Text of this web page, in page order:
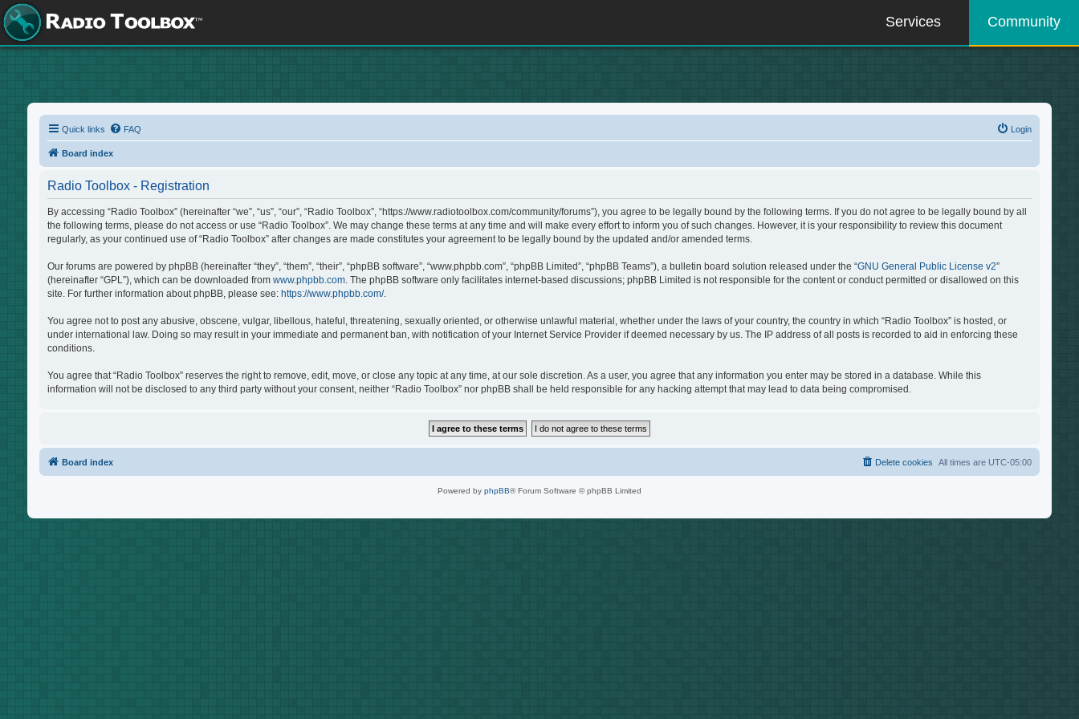
Services Community
Quick links FAQ Login
Board index
Radio Toolbox - Registration
By accessing “Radio Toolbox” (hereinafter “we”, “us”, “our”, “Radio Toolbox”, “https://www.radiotoolbox.com/community/forums”), you agree to be legally bound by the following terms. If you do not agree to be legally bound by all
the following terms, please do not access or use “Radio Toolbox”. We may change these terms at any time and will make every effort to inform you of such changes. However, it is your responsibility to review this document
regularly, as your continued use of “Radio Toolbox” after changes are made constitutes your agreement to be legally bound by the updated and/or amended terms.
Our forums are powered by phpBB (hereinafter “they”, “them”, “their”, “phpBB software”, “www.phpbb.com”, “phpBB Limited”, “phpBB Teams”), a bulletin board solution released under the “GNU General Public License v2”
(hereinafter “GPL”), which can be downloaded from www.phpbb.com. The phpBB software only facilitates internet-based discussions; phpBB Limited is not responsible for the content or conduct permitted or disallowed on this
site. For further information about phpBB, please see: https://www.phpbb.com/.
You agree not to post any abusive, obscene, vulgar, libellous, hateful, threatening, sexually oriented, or otherwise unlawful material, whether under the laws of your country, the country in which “Radio Toolbox” is hosted, or
under international law. Doing so may result in your immediate and permanent ban, with notification of your Internet Service Provider if deemed necessary by us. The IP address of all posts is recorded to aid in enforcing these
conditions.
You agree that “Radio Toolbox” reserves the right to remove, edit, move, or close any topic at any time, at our sole discretion. As a user, you agree that any information you enter may be stored in a database. While this
information will not be disclosed to any third party without your consent, neither “Radio Toolbox” nor phpBB shall be held responsible for any hacking attempt that may lead to data being compromised.
Board index All times are UTC-05:00
Delete cookies
Powered by phpBB® Forum Software © phpBB Limited